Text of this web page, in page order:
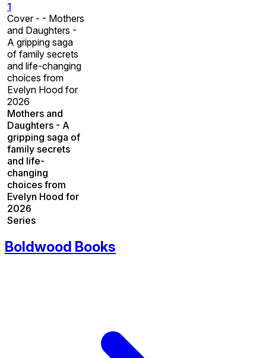
1
Cover - - Mothers
and Daughters -
A gripping saga
of family secrets
and life-changing
choices from
Evelyn Hood for
2026
Mothers and
Daughters - A
gripping saga of
family secrets
and life-
changing
choices from
Evelyn Hood for
2026
Series
Boldwood Books